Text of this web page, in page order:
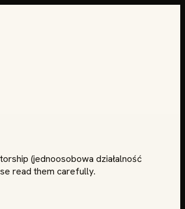
(jednoosobowa działalność
read them carefully.